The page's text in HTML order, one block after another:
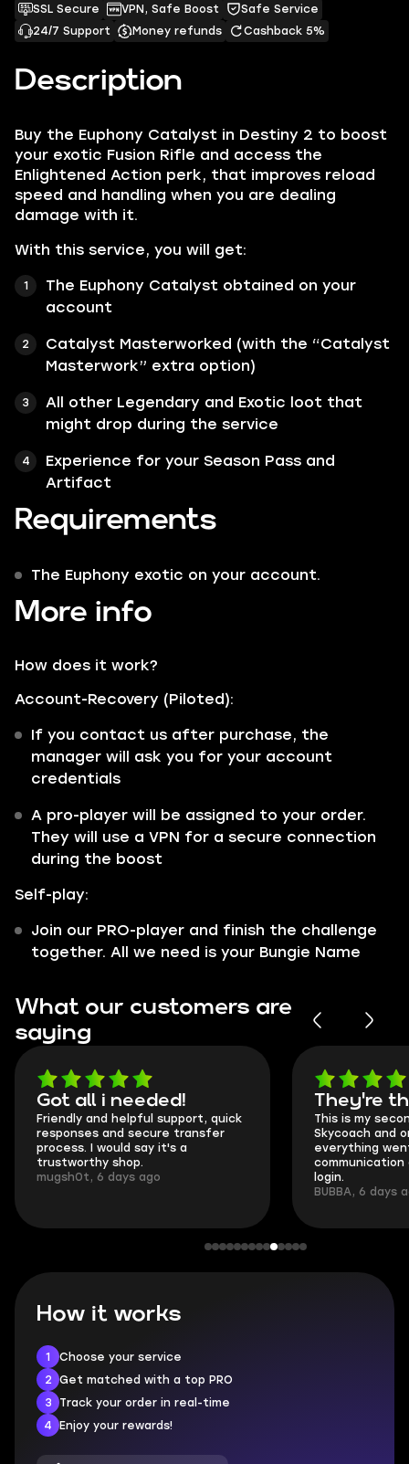
Description
Buy the Euphony Catalyst in Destiny 2 to boost
your exotic Fusion Rifle and access the
Enlightened Action perk, that improves reload
speed and handling when you are dealing
damage with it.
With this service, you will get:
The Euphony Catalyst obtained on your
account
Catalyst Masterworked (with the “Catalyst
Masterwork” extra option)
All other Legendary and Exotic loot that
might drop during the service
Experience for your Season Pass and
Artifact
Requirements
The Euphony exotic on your account.
More info
How does it work?
Account-Recovery (Piloted):
If you contact us after purchase, the
manager will ask you for your account
credentials
A pro-player will be assigned to your order.
They will use a VPN for a secure connection
during the boost
Self-play:
Join our PRO-player and finish the challenge
together. All we need is your Bungie Name
SSL Secure VPN, Safe Boost
Safe Service
24/7 Support
Money refunds Cashback 5%
What our customers are
saying
Got all i needed!
Friendly and helpful support, quick
responses and secure transfer
process. I would say it's a
trustworthy shop.
mugsh0t, 6 days ago
They're
This is my
Skycoach and
everything
communication
login.
BUBBA, 6 days
How it works
1
Choose your service
2
Get matched with a top PRO
3
Track your order in real-time
4
Enjoy your rewards!